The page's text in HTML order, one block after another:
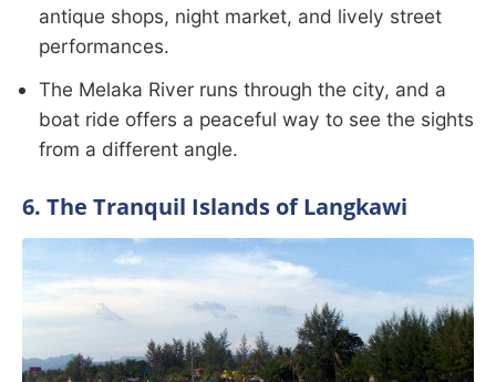
antique shops, night market, and lively street
performances.
The Melaka River runs through the city, and a
boat ride offers a peaceful way to see the sights
from a different angle.
6. The Tranquil Islands of Langkawi